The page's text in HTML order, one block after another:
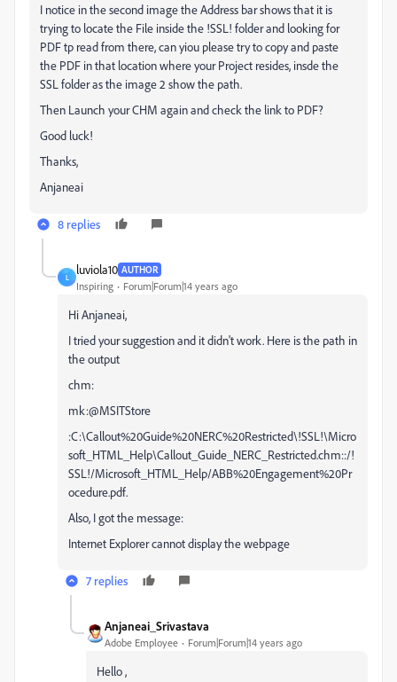
I notice in the second image the Address bar shows that it is
trying to locate the File inside the !SSL! folder and looking for
PDF tp read from there, can yiou please try to copy and paste
the PDF in that location where your Project resides, insde the
SSL folder as the image 2 show the path.
Then Launch your CHM again and check the link to PDF?
Good luck!
Thanks,
Anjaneai
8 replies
L
luviola10 AUTHOR
Inspiring Forum|Forum|14 years ago
Hi Anjaneai,
I tried your suggestion and it didn't work. Here is the path in
the output
chm:
mk:@MSITStore
:C:\Callout%20Guide%20NERC%20Restricted\!SSL!\Micro
soft_HTML_Help\Callout_Guide_NERC_Restricted.chm::/!
SSL!/Microsoft_HTML_Help/ABB%20Engagement%20Pr
ocedure.pdf.
Also, I got the message:
Internet Explorer cannot display the webpage
7 replies
Anjaneai_Srivastava
Adobe Employee Forum|Forum|14 years ago
Hello ,